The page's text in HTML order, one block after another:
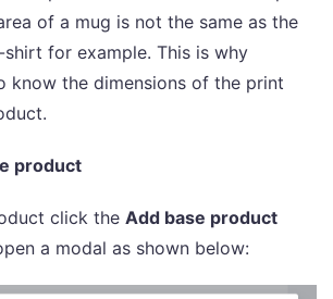
of a mug is not the same as the
for example. This is why
know the dimensions of the print
product
click the Add base product
a modal as shown below: